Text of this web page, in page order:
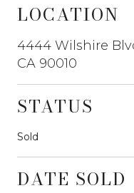
LOCATION
4444 Wilshire
CA 90010
STATUS
Sold
DATE SOLD